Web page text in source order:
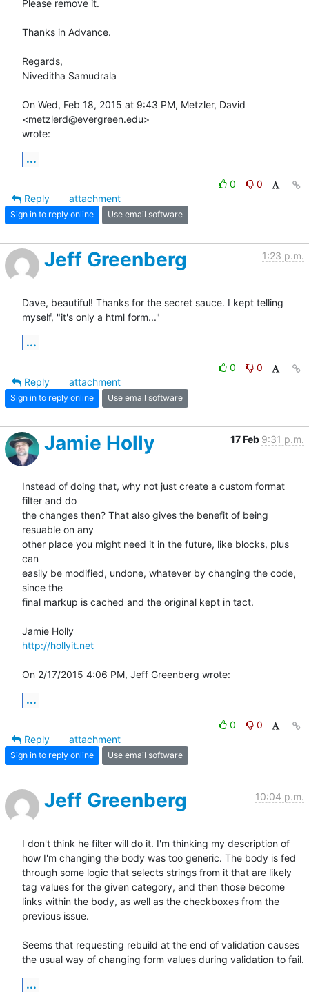
Please remove it.
Thanks in Advance.
Regards,
Niveditha Samudrala
On Wed, Feb 18, 2015 at 9:43 PM, Metzler, David
<metzlerd@evergreen.edu>
wrote:
...
0
0
Reply
attachment
Sign in to reply online Use email software
Jeff Greenberg 1:23 p.m.
Dave, beautiful! Thanks for the secret sauce. I kept telling
myself, "it's only a html form..."
...
0
0
Reply
attachment
Sign in to reply online Use email software
Jamie Holly 17 Feb 9:31 p.m.
Instead of doing that, why not just create a custom format
filter and do
the changes then? That also gives the benefit of being
resuable on any
other place you might need it in the future, like blocks, plus
can
easily be modified, undone, whatever by changing the code,
since the
final markup is cached and the original kept in tact.
http://hollyit.net
On 2/17/2015 4:06 PM, Jeff Greenberg wrote:
...
0
0
Reply
attachment
Sign in to reply online Use email software
Jeff Greenberg 10:04 p.m.
I don't think he filter will do it. I'm thinking my description of
how I'm changing the body was too generic. The body is fed
through some logic that selects strings from it that are likely
tag values for the given category, and then those become
links within the body, as well as the checkboxes from the
previous issue.
Seems that requesting rebuild at the end of validation causes
the usual way of changing form values during validation to fail.
...